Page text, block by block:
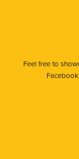
Feel free to